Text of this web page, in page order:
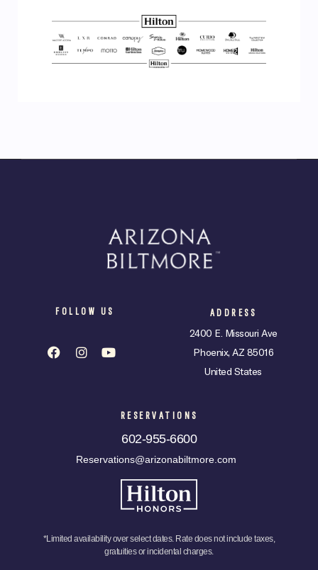
FOLLOW US ADDRESS
2400 E. Missouri Ave
Phoenix, AZ 85016
United States
RESERVATIONS
602-955-6600
Reservations@arizonabiltmore.com
*Limited availability over select dates. Rate does not include taxes,
gratuities or incidental charges.